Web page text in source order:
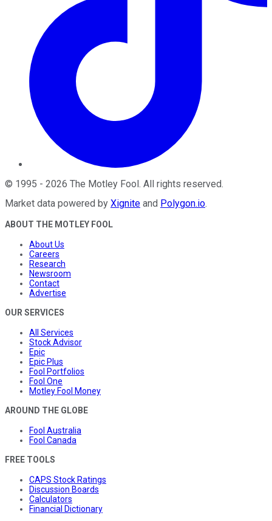
© 1995 - 2026 The Motley Fool. All rights reserved.
Market data powered by Xignite and Polygon.io.
ABOUT THE MOTLEY FOOL
About Us
Careers
Research
Newsroom
Contact
Advertise
OUR SERVICES
All Services
Stock Advisor
Epic
Epic Plus
Fool Portfolios
Fool One
Motley Fool Money
AROUND THE GLOBE
Fool Australia
Fool Canada
FREE TOOLS
CAPS Stock Ratings
Discussion Boards
Calculators
Financial Dictionary